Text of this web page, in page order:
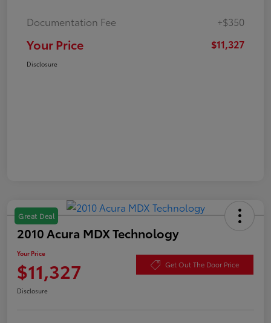
Documentation Fee +$350
Your Price $11,327
Disclosure
Great Deal
2010 Acura MDX Technology
Your Price
$11,327 Get Out The Door Price
Disclosure